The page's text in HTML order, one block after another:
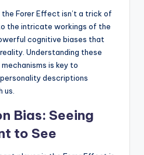
Forer Effect isn’t a trick of
the intricate workings of the
cognitive biases that
Understanding these
is key to
descriptions
us.
Bias: Seeing
to See